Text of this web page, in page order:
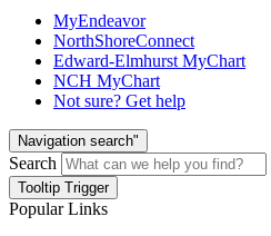
MyEndeavor
NorthShoreConnect
Edward-Elmhurst MyChart
NCH MyChart
Not sure? Get help
Navigation search"
Search
Tooltip Trigger
Popular Links